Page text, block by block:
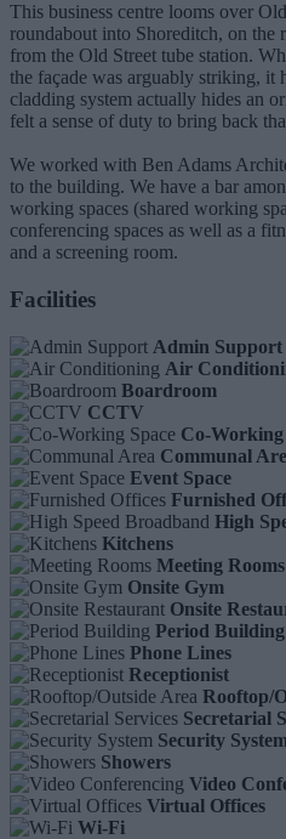
This business centre looms over
roundabout into Shoreditch, on the
from the Old Street tube station.
the façade was arguably striking, it
cladding system actually hides an
felt a sense of duty to bring back
We worked with Ben Adams
to the building. We have a bar
working spaces (shared working
conferencing spaces as well as a
and a screening room.
Facilities
Admin Support
Air
Boardroom
CCTV
Co-Working
Communal
Event Space
Furnished
High
Kitchens
Meeting Rooms
Onsite Gym
Onsite
Period Building
Phone Lines
Receptionist
Rooftop/
Secretarial
Security System
Showers
Video
Virtual Offices
Wi-Fi